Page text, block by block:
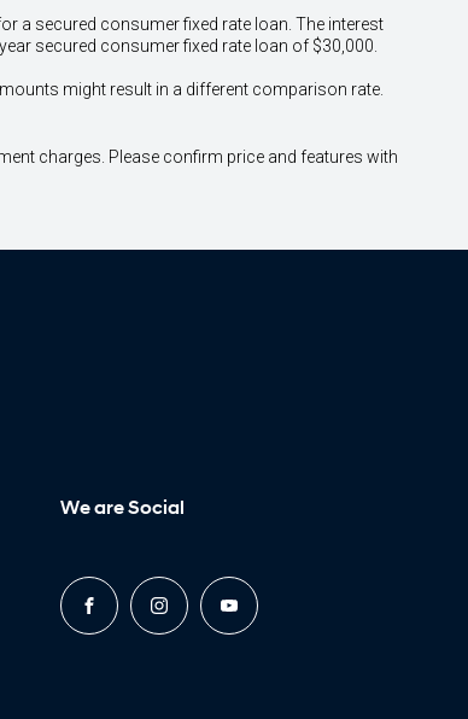
a secured consumer fixed rate loan. The interest
secured consumer fixed rate loan of $30,000.
might result in a different comparison rate.
charges. Please confirm price and features with
We are Social